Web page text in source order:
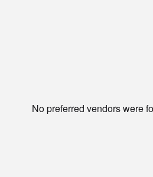
No preferred vendors were